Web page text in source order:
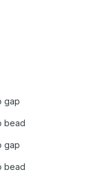
gap
bead
gap
bead